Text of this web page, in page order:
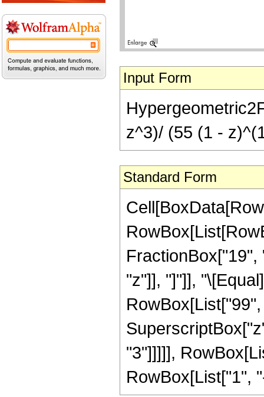
Input Form
z^3)/ (55 (1 -
Standard Form
"z"]], "]"]],
"3"]]]]],
RowBox[List["1",